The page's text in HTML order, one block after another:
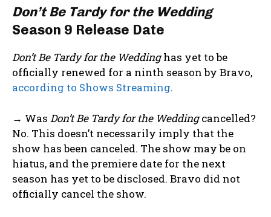
Don’t Be Tardy for the Wedding
Season 9 Release Date
Don’t Be Tardy for the Weddinghas yet to be
officially renewed for a ninth season by Bravo,
according to Shows Streaming.
→ Was Don’t Be Tardy for the Weddingcancelled?
No. This doesn’t necessarily imply that the
show has been canceled. The show may be on
hiatus, and the premiere date for the next
season has yet to be disclosed. Bravo did not
officially cancel the show.